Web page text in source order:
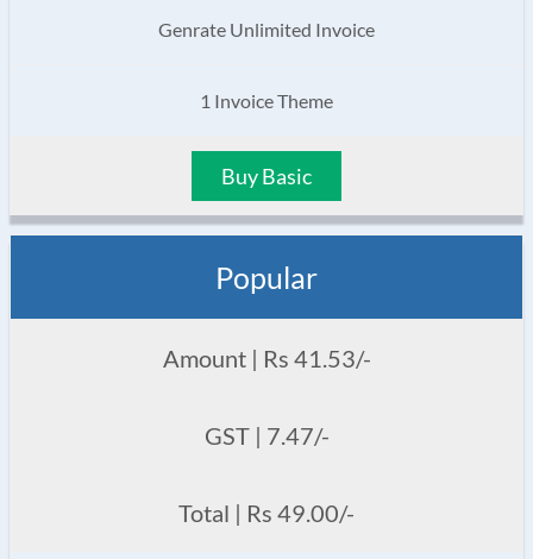
Genrate Unlimited Invoice
1 Invoice Theme
Buy Basic
Popular
Amount | Rs 41.53/-
GST | 7.47/-
Total | Rs 49.00/-